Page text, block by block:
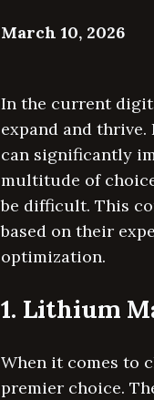
March 10, 2026
In the current
expand and
can significantly
multitude of
be difficult. This
based on their
optimization.
1. Lithium
When it comes to
premier choice.